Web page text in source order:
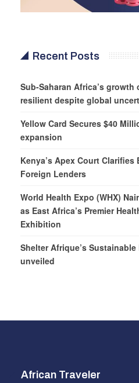
Recent Posts
Sub-Saharan Africa’s
resilient despite global
Yellow Card Secures $40
expansion
Kenya’s Apex Court
Foreign Lenders
World Health Expo (WHX)
as East Africa’s Premier
Exhibition
Shelter Afrique’s
unveiled
African Traveler